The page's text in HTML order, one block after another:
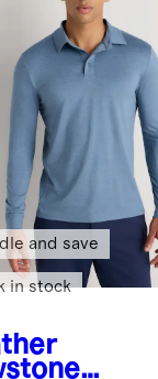
and save
in stock